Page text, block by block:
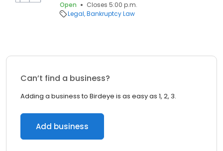
Open
Closes 5:00 p.m.
Legal Bankruptcy Law
Can’t find a business?
Adding a business to Birdeye is as easy as 1, 2, 3.
Add business